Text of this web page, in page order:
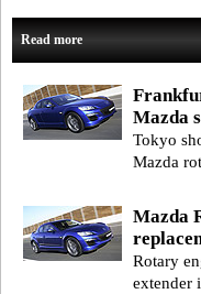
Read more
Mazda
Tokyo
Mazda
Mazda
Rotary
extender